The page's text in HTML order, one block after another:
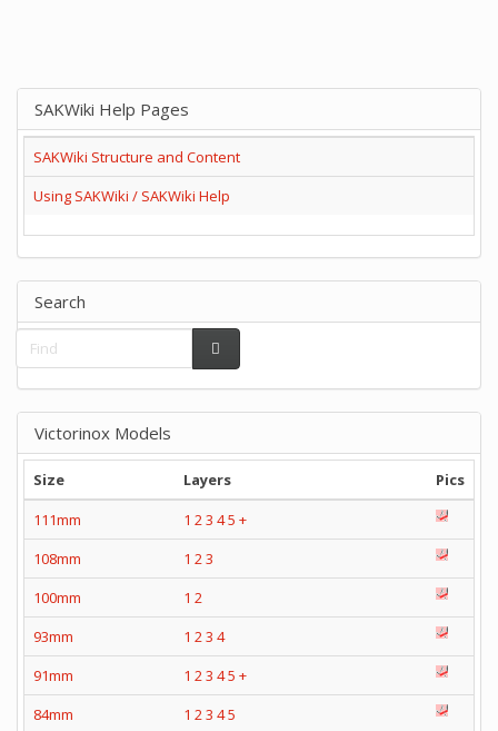
SAKWiki Help Pages
SAKWiki Structure and Content
Using SAKWiki / SAKWiki Help
Search
Victorinox Models
Size Layers
Pics
111mm
1 23 45 +
108mm
1 23
100mm
1 2
93mm
1 23 4
91mm
1 23 45 +
84mm
1 23 45